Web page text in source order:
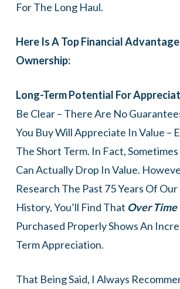
For The Long Haul.
Here Is A Top Financial
Ownership:
Long-Term Potential For
Be Clear – There Are No
You Buy Will Appreciate In Value –
The Short Term. In Fact,
Can Actually Drop In Value.
Research The Past 75 Years Of Our
History, You’ll Find That Over Time
Purchased Properly Shows An
Term Appreciation.
That Being Said, I Always